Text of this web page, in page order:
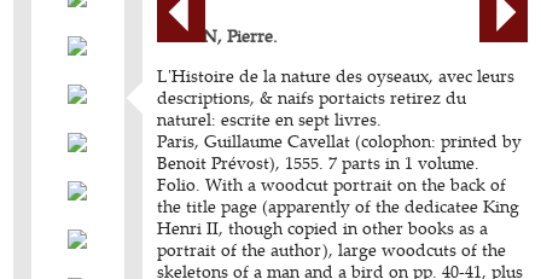
BELON, Pierre.
L'Histoire de la nature des oyseaux, avec leurs
descriptions, & naifs portaicts retirez du
naturel: escrite en sept livres.
Paris, Guillaume Cavellat (colophon: printed by
Benoit Prévost), 1555. 7 parts in 1 volume.
Folio. With a woodcut portrait on the back of
the title page (apparently of the dedicatee King
Henri II, though copied in other books as a
portrait of the author), large woodcuts of the
skeletons of a man and a bird on pp. 40-41, plus